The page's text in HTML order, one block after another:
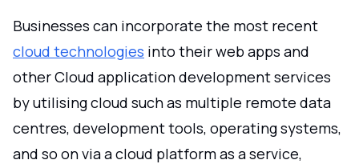
Businesses can incorporate the most recent
cloud technologies into their web apps and
other Cloud application development services
by utilising cloud such as multiple remote data
centres, development tools, operating systems,
and so on via a cloud platform as a service,